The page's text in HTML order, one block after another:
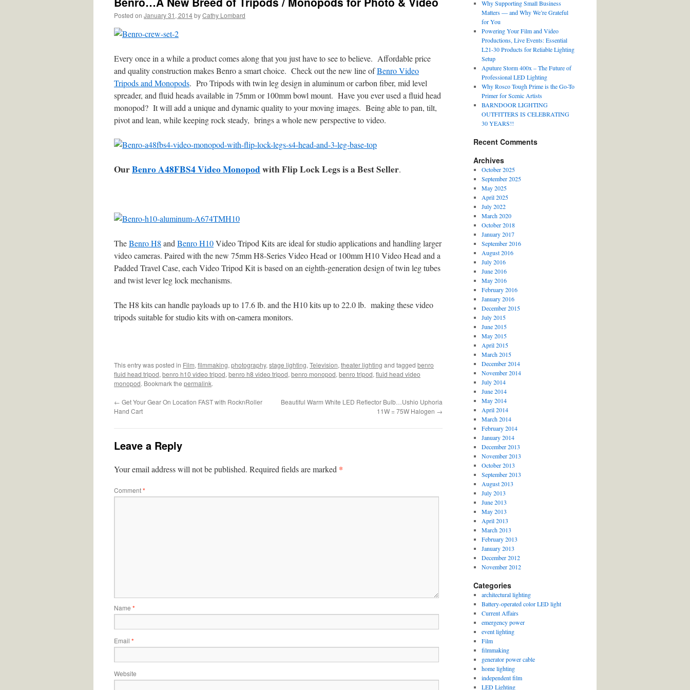
Posted on January 31, 2014byCathy Lombard
Every once in a while a product comes along that you just have to see to believe. Affordable price
and quality construction makes Benro a smart choice. Check out the new line ofBenro Video
Tripods and Monopods. Pro Tripods with twin leg design in aluminum or carbon fiber, mid level
spreader, and fluid heads available in 75mm or 100mm bowl mount. Have you ever used a fluid head
monopod? It will add a unique and dynamic quality to your moving images. Being able to pan, tilt,
pivot and lean, while keeping rock steady, brings a whole new perspective to video.
OurBenro A48FBS4 Video Monopodwith Flip Lock Legs is a Best Seller.
TheBenro H8 and Benro H10Video Tripod Kits are ideal for studio applications and handling larger
video cameras. Paired with the new 75mm H8-Series Video Head or 100mm H10 Video Head and a
Padded Travel Case, each Video Tripod Kit is based on an eighth-generation design of twin leg tubes
and twist lever leg lock mechanisms.
The H8 kits can handle payloads up to 17.6 lb. and the H10 kits up to 22.0 lb. making these video
tripods suitable for studio kits with on-camera monitors.
This entry was posted in Film, filmmaking, photography, stage lighting, Television, theater lighting and tagged benro
fluid head tripod, benro h10 video tripod, benro h8 video tripod, benro monopod, benro tripod, fluid head video
monopod. Bookmark the permalink.
← Get Your Gear On Location FAST with RocknRoller
Hand Cart
Beautiful Warm White LED Reflector Bulb…Ushio Uphoria
11W = 75W Halogen →
Leave a Reply
Your email address will not be published. Required fields are marked *
Comment*
Name *
Email *
Website
Why Supporting Small Business
Matters — and Why We’re Grateful
for You
Powering Your Film and Video
Productions, Live Events: Essential
L21-30 Products for Reliable Lighting
Setup
Aputure Storm 400x – The Future of
Professional LED Lighting
Why Rosco Tough Prime is the Go-To
Primer for Scenic Artists
BARNDOOR LIGHTING
OUTFITTERS IS CELEBRATING
30 YEARS!!
Recent Comments
Archives
October 2025
September 2025
May 2025
April 2025
July 2022
March 2020
October 2018
January 2017
September 2016
August 2016
July 2016
June 2016
May 2016
February 2016
January 2016
December 2015
July 2015
June 2015
May 2015
April 2015
March 2015
December 2014
November 2014
July 2014
June 2014
May 2014
April 2014
March 2014
February 2014
January 2014
December 2013
November 2013
October 2013
September 2013
August 2013
July 2013
June 2013
May 2013
April 2013
March 2013
February 2013
January 2013
December 2012
November 2012
Categories
architectural lighting
Battery-operated color LED light
Current Affairs
emergency power
event lighting
Film
filmmaking
generator power cable
home lighting
independent film
LED Lighting